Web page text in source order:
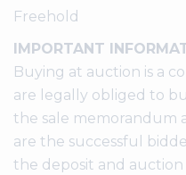
Freehold
IMPORTANT
Buying at auction is a
are legally obliged to
the sale memorandum
are the successful
the deposit and auction